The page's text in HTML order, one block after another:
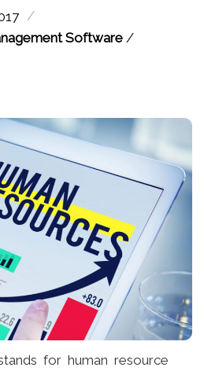
/
Software /
for human resource